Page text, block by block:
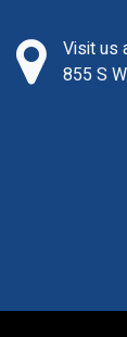
Visit us
855 S